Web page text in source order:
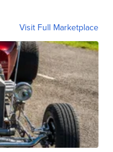
Visit Full Marketplace